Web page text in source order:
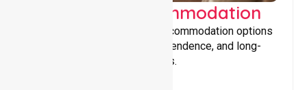
Supported Accommodation
Providing safe, supportive accommodation options
that encourage stability, independence, and long-
term wellbeing for participants.